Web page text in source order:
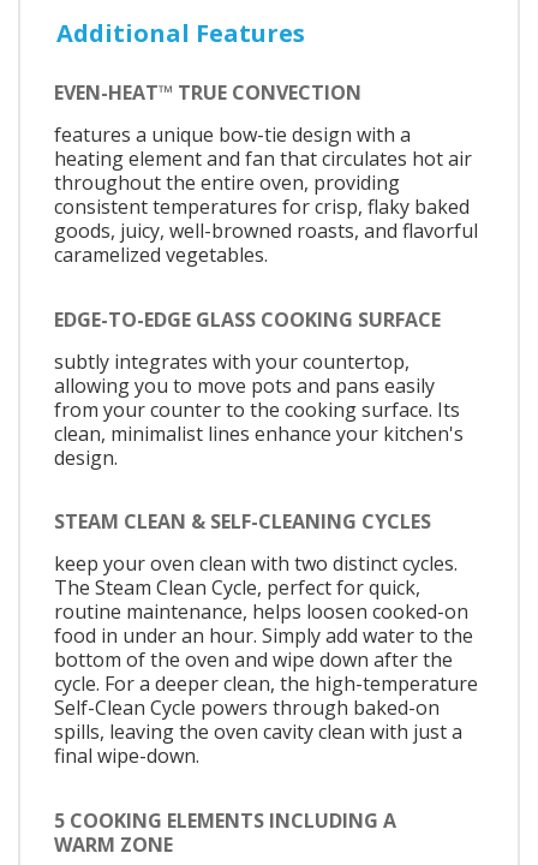
Additional Features
EVEN-HEAT™ TRUE CONVECTION
features a unique bow-tie design with a
heating element and fan that circulates hot air
throughout the entire oven, providing
consistent temperatures for crisp, flaky baked
goods, juicy, well-browned roasts, and flavorful
caramelized vegetables.
EDGE-TO-EDGE GLASS COOKING SURFACE
subtly integrates with your countertop,
allowing you to move pots and pans easily
from your counter to the cooking surface. Its
clean, minimalist lines enhance your kitchen's
design.
STEAM CLEAN & SELF-CLEANING CYCLES
keep your oven clean with two distinct cycles.
The Steam Clean Cycle, perfect for quick,
routine maintenance, helps loosen cooked-on
food in under an hour. Simply add water to the
bottom of the oven and wipe down after the
cycle. For a deeper clean, the high-temperature
Self-Clean Cycle powers through baked-on
spills, leaving the oven cavity clean with just a
final wipe-down.
5 COOKING ELEMENTS INCLUDING A
WARM ZONE